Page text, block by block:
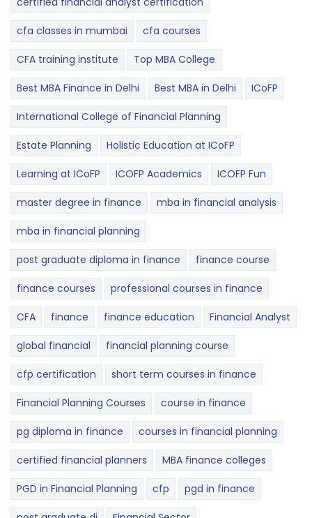
cfa classes in mumbai cfa courses
CFA training institute Top MBA College
Best MBA Finance in Delhi Best MBA in Delhi ICoFP
International College of Financial Planning
Estate Planning Holistic Education at ICoFP
Learning at ICoFP ICOFP Academics ICOFP Fun
master degree in finance mba in financial analysis
mba in financial planning
post graduate diploma in finance finance course
finance courses professional courses in finance
CFA finance finance education Financial Analyst
global financial financial planning course
cfp certification short term courses in finance
Financial Planning Courses course in finance
pg diploma in finance courses in financial planning
certified financial planners MBA finance colleges
PGD in Financial Planning cfp pgd in finance